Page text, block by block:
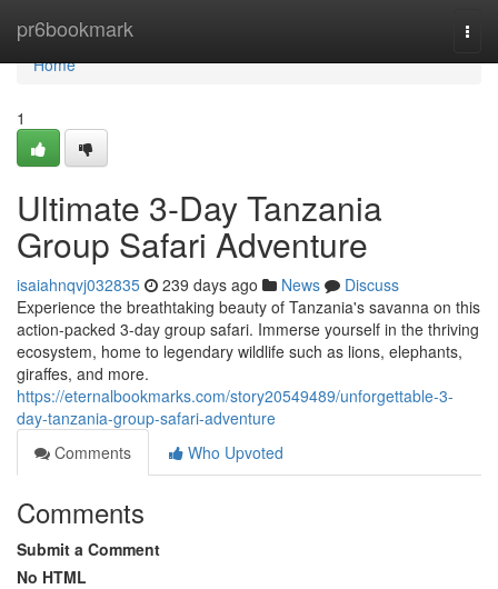
pr6bookmark
Home
Home
1
Ultimate 3-Day Tanzania
Group Safari Adventure
isaiahnqvj032835 239 days ago News
Discuss
Experience the breathtaking beauty of Tanzania's savanna on this
action-packed 3-day group safari. Immerse yourself in the thriving
ecosystem, home to legendary wildlife such as lions, elephants,
giraffes, and more.
https://eternalbookmarks.com/story20549489/unforgettable-3-
day-tanzania-group-safari-adventure
Comments
Who Upvoted
Comments
Submit a Comment
No HTML